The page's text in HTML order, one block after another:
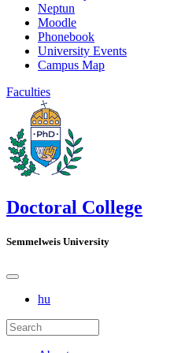
Neptun
Moodle
Phonebook
University Events
Campus Map
Faculties
Doctoral College
Semmelweis University
hu